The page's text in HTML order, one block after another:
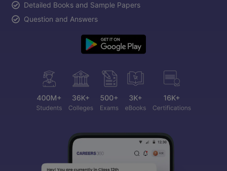
Detailed Books and Sample Papers
Question and Answers